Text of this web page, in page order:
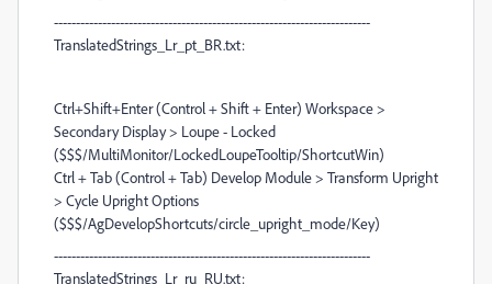
------------------------------------------------------------------------
TranslatedStrings_Lr_pt_BR.txt:
Ctrl+Shift+Enter (Control + Shift + Enter) Workspace >
Secondary Display > Loupe - Locked
($$$/MultiMonitor/LockedLoupeTooltip/ShortcutWin)
Ctrl + Tab (Control + Tab) Develop Module > Transform Upright
> Cycle Upright Options
($$$/AgDevelopShortcuts/circle_upright_mode/Key)
------------------------------------------------------------------------
TranslatedStrings_Lr_ru_RU.txt: